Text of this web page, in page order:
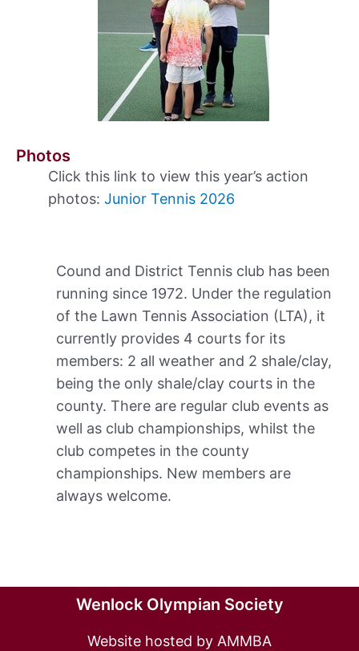
Photos
Click this link to view this year’s action
photos: Junior Tennis 2026
Cound and District Tennis club has been
running since 1972. Under the regulation
of the Lawn Tennis Association (LTA), it
currently provides 4 courts for its
members: 2 all weather and 2 shale/clay,
being the only shale/clay courts in the
county. There are regular club events as
well as club championships, whilst the
club competes in the county
championships. New members are
always welcome.
Wenlock Olympian Society
Website hosted by AMMBA